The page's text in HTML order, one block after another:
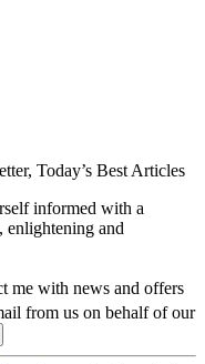
Today’s Best Articles
informed with a
enlightening and
me with news and offers
from us on behalf of our